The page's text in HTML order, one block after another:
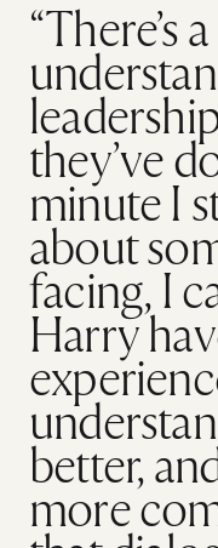
“There’s
they’ve
minute I
about
facing, I
Harry
better,
more